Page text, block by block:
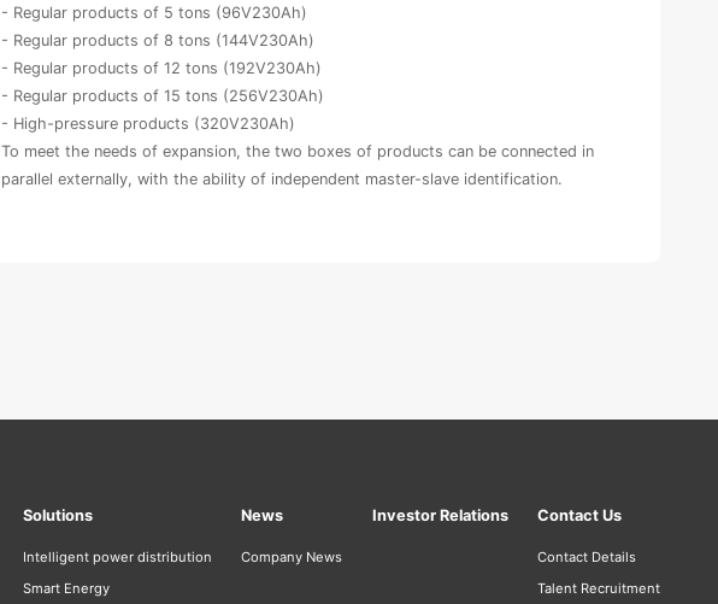
- Regular products of 5 tons (96V230Ah)
- Regular products of 8 tons (144V230Ah)
- Regular products of 12 tons (192V230Ah)
- Regular products of 15 tons (256V230Ah)
- High-pressure products (320V230Ah)
To meet the needs of expansion, the two boxes of products can be connected in
parallel externally, with the ability of independent master-slave identification.
Solutions
Intelligent power distribution
Smart Energy
News
Company News
Investor Relations Contact Us
Contact Details
Talent Recruitment